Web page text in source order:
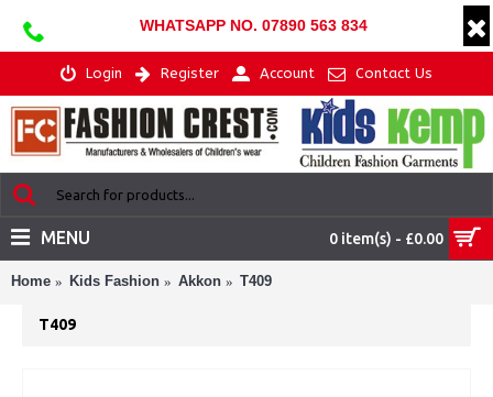
WHATSAPP NO. 07890 563 834
Login Register Account Contact Us
0 item(s) - £0.00
MENU
Home Kids Fashion Akkon T409
T409